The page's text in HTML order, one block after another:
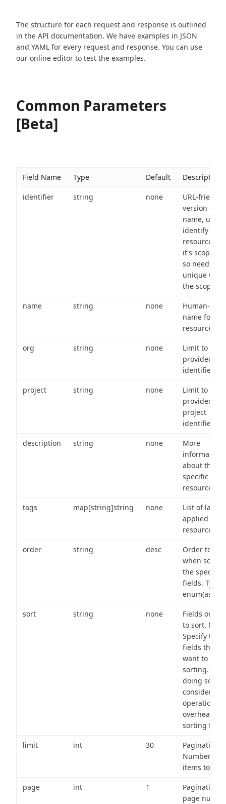
The structure for each request and response is outlined
in the API documentation. We have examples in JSON
and YAML for every request and response. You can use
our online editor to test the examples.
Common Parameters
[Beta]
Field Name Type Default Description
identifier string none
URL-friendly
version of
name, used
identify a
resource
it's scope
so needs to
unique
the scope.
name string none
Human-
name for the
resource.
org string none
Limit to
provided org
identifiers.
project string none
Limit to
provided
project
identifiers.
description string none
More
information
about the
specific
resource.
tags map[string]string none
List of labels
applied to
resource.
order string desc
Order to use
when
the specified
fields. Type:
sort string none
Fields on
to sort. Note:
Specify the
fields that
want to use
sorting.
doing so,
consider the
operational
overhead of
sorting
limit int 30
Pagination:
Number of
items to
page int 1
Pagination
page